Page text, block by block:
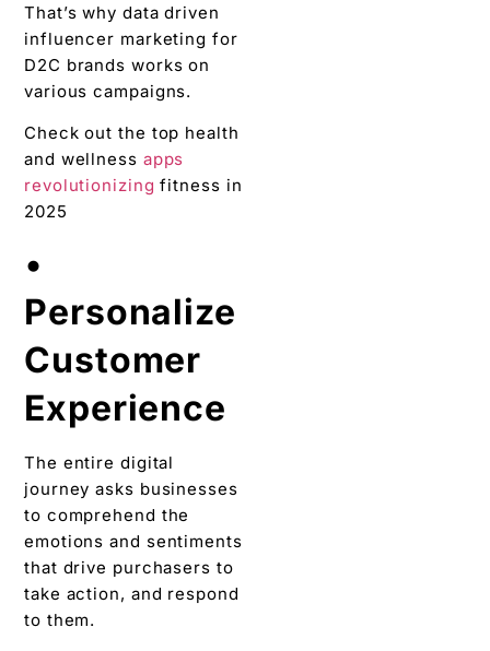
That’s why data driven
influencer marketing for
D2C brands works on
various campaigns.
Check out the top health
and wellness apps
revolutionizing fitness in
2025
•
Personalize
Customer
Experience
The entire digital
journey asks businesses
to comprehend the
emotions and sentiments
that drive purchasers to
take action, and respond
to them.